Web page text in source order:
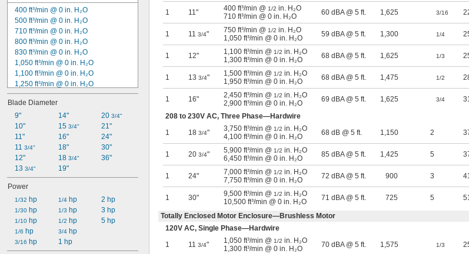
400 ft³/min @ 0 in. H₂O
500 ft³/min @ 0 in. H₂O
710 ft³/min @ 0 in. H₂O
800 ft³/min @ 0 in. H₂O
830 ft³/min @ 0 in. H₂O
1,050 ft³/min @ 0 in. H₂O
1,100 ft³/min @ 0 in. H₂O
1,250 ft³/min @ 0 in. H₂O
1,300 ft³/min @ 0 in. H₂O
1,950 ft³/min @ 0 in. H₂O
2,000 ft³/min @ 0 in. H₂O
2,100 ft³/min @ 0 in. H₂O
2,300 ft³/min @ 0 in. H₂O
2,400 ft³/min @ 0 in. H₂O
2,900 ft³/min @ 0 in. H₂O
3,100 ft³/min @ 0 in. H₂O
3,200 ft³/min @ 0 in. H₂O
3,300 ft³/min @ 0 in. H₂O
Blade Diameter
9"
10"
11"
11 3/4"
12"
13 3/4"
14"
15 3/4"
16"
18"
18 3/4"
19"
20 3/4"
21"
24"
30"
36"
Power
1/32 hp
1/30 hp
1/10 hp
1/6 hp
3/16 hp
1/4 hp
1/3 hp
1/2 hp
3/4 hp
1 hp
2 hp
3 hp
5 hp
1 11" 400 ft³/min @ 1/2 in. H₂O
710 ft³/min @ 0 in. H₂O
60 dBA @ 5 ft. 1,625 3/16
1 11 3/4" 750 ft³/min @ 1/2 in. H₂O
1,050 ft³/min @ 0 in. H₂O
59 dBA @ 5 ft. 1,300 1/4
1 12" 1,100 ft³/min @ 1/2 in. H₂O
1,300 ft³/min @ 0 in. H₂O
68 dBA @ 5 ft. 1,625 1/3
1 13 3/4" 1,500 ft³/min @ 1/2 in. H₂O
1,950 ft³/min @ 0 in. H₂O
68 dBA @ 5 ft. 1,475 1/2
1 16" 2,450 ft³/min @ 1/2 in. H₂O
2,900 ft³/min @ 0 in. H₂O
69 dBA @ 5 ft. 1,625 3/4
208 to 230V AC, Three Phase—Hardwire
1
18 3/4" 3,750 ft³/min @ 1/2 in. H₂O
4,100 ft³/min @ 0 in. H₂O
68 dB @ 5 ft. 1,150 2
1 20 3/4" 5,900 ft³/min @ 1/2 in. H₂O
6,450 ft³/min @ 0 in. H₂O
85 dBA @ 5 ft. 1,425 5
1 24" 7,000 ft³/min @ 1/2 in. H₂O
7,750 ft³/min @ 0 in. H₂O
72 dBA @ 5 ft. 900 3
1 30" 9,500 ft³/min @ 1/2 in. H₂O
10,500 ft³/min @ 0 in. H₂O
71 dBA @ 5 ft. 725 5
Totally Enclosed Motor Enclosure—Brushless Motor
120V AC, Single Phase—Hardwire
1
11 3/4" 1,050 ft³/min @ 1/2 in. H₂O
1,300 ft³/min @ 0 in. H₂O
70 dBA @ 5 ft. 1,575 1/3